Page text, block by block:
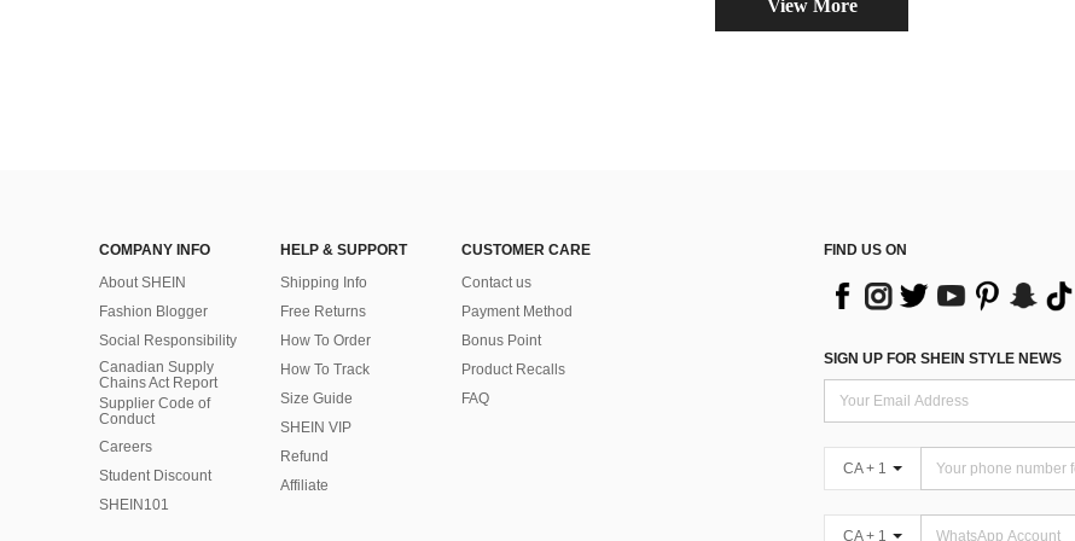
View More
COMPANY INFO
About SHEIN
Fashion Blogger
Social Responsibility
Canadian Supply
Chains Act Report
Supplier Code of
Conduct
Careers
Student Discount
SHEIN101
HELP & SUPPORT
Shipping Info
Free Returns
How To Order
How To Track
Size Guide
SHEIN VIP
Refund
Affiliate
CUSTOMER CARE
Contact us
Payment Method
Bonus Point
Product Recalls
FAQ
FIND US ON
SIGN UP FOR SHEIN STYLE NEWS
CA + 1
CA + 1